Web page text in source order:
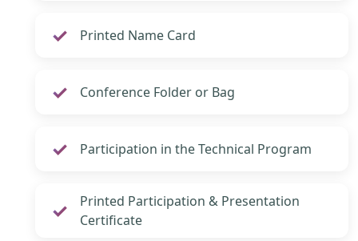
Printed Name Card
Conference Folder or Bag
Participation in the Technical Program
Printed Participation & Presentation
Certificate